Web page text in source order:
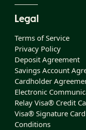
Legal
Terms of Service
Privacy Policy
Deposit Agreement
Savings Account
Cardholder
Electronic
Relay Visa® Credit
Visa® Signature
Conditions